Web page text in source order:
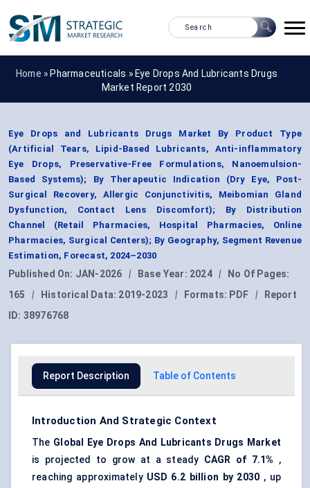
Home » Pharmaceuticals » Eye Drops And Lubricants Drugs
Market Report 2030
Eye Drops and Lubricants Drugs Market By Product Type
(Artificial Tears, Lipid-Based Lubricants, Anti-inflammatory
Eye Drops, Preservative-Free Formulations, Nanoemulsion-
Based Systems); By Therapeutic Indication (Dry Eye, Post-
Surgical Recovery, Allergic Conjunctivitis, Meibomian Gland
Dysfunction, Contact Lens Discomfort); By Distribution
Channel (Retail Pharmacies, Hospital Pharmacies, Online
Pharmacies, Surgical Centers); By Geography, Segment Revenue
Estimation, Forecast, 2024–2030
Published On: JAN-2026 | Base Year: 2024 |
No Of Pages:
165
| Historical Data: 2019-2023 | Formats: PDF |
Report
ID: 38976768
Report Description Table of Contents
Introduction And Strategic Context
The Global Eye Drops And
Lubricants Drugs Market
is projected to grow at a steady CAGR of 7.1% ,
reaching approximately USD 6.2 billion by 2030 , up